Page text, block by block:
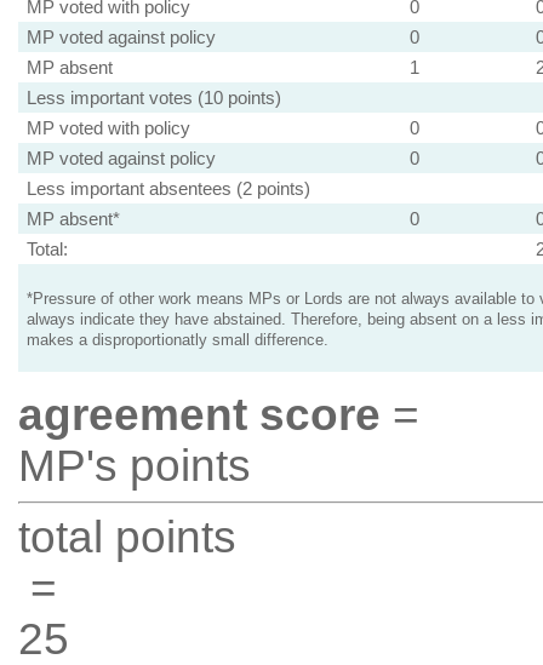
MP voted with policy
0
MP voted against policy
0
MP absent
1
Less important votes (10 points)
MP voted with policy
0
MP voted against policy
0
Less important absentees (2 points)
MP absent*
0
Total:
*Pressure of other work means MPs or Lords are not always available to
always indicate they have abstained. Therefore, being absent on a less
makes a disproportionatly small difference.
agreement score =
MP's points
total points
=
25